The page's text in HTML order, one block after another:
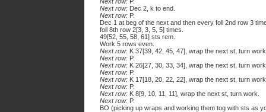
Next row: Dec 2, k to end.
Next row: P.
Dec 1 at beg of the next and then every foll 2nd row 3
foll 8th row 2[3, 3, 5, 5] times.
49[52, 55, 58, 61] sts rem.
Work 5 rows even.
Next row: K 37[39, 42, 45, 47], wrap the next st, turn
Next row: P.
Next row: K 26[27, 30, 33, 34], wrap the next st, turn
Next row: P.
Next row: K 17[18, 20, 22, 22], wrap the next st, turn
Next row: P.
Next row: K 8[9, 10, 11, 11], wrap the next st, turn work.
Next row: P.
BO (picking up wraps and working them tog with sts as